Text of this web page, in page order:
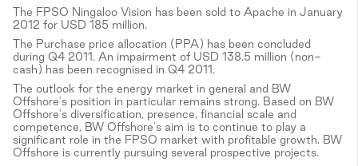
The FPSO Ningaloo Vision has been sold to Apache in January
2012 for USD 185 million.
The Purchase price allocation (PPA) has been concluded
during Q4 2011. An impairment of USD 138.5 million (non-
cash) has been recognised in Q4 2011.
The outlook for the energy market in general and BW
Offshore's position in particular remains strong. Based on BW
Offshore's diversification, presence, financial scale and
competence, BW Offshore's aim is to continue to play a
significant role in the FPSO market with profitable growth. BW
Offshore is currently pursuing several prospective projects.